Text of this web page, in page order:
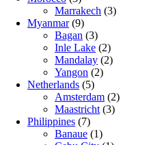
Marrakech (3)
Myanmar(9)
Bagan (3)
Inle Lake (2)
Mandalay (2)
Yangon (2)
Netherlands (5)
Amsterdam (2)
Maastricht (3)
Philippines (7)
Banaue (1)